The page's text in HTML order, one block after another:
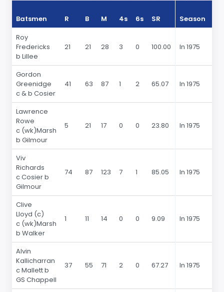
Batsmen R B M 4s 6s SR Season
Roy
Fredericks
b Lillee
21 21 28 3 0 100.00 In 1975
Gordon
Greenidge
c & b Cosier
41 63 87 1 2 65.07 In 1975
Lawrence
Rowe
c (wk)Marsh
b Gilmour
5 21 17 0 0 23.80 In 1975
Viv
Richards
c Cosier b
Gilmour
74 87 123 7 1 85.05 In 1975
Clive
Lloyd (c)
c (wk)Marsh
b Walker
1 11 14 0 0 9.09 In 1975
Alvin
Kallicharran
c Mallett b
GS Chappell
37 55 71 2 0 67.27 In 1975